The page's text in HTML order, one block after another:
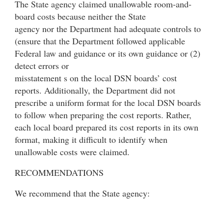
The State agency claimed unallowable room-and-
board costs because neither the State
agency nor the Department had adequate controls to
(ensure that the Department followed applicable
Federal law and guidance or its own guidance or (2)
detect errors or
misstatement s on the local DSN boards’ cost
reports. Additionally, the Department did not
prescribe a uniform format for the local DSN boards
to follow when preparing the cost reports. Rather,
each local board prepared its cost reports in its own
format, making it difficult to identify when
unallowable costs were claimed.
RECOMMENDATIONS
We recommend that the State agency: